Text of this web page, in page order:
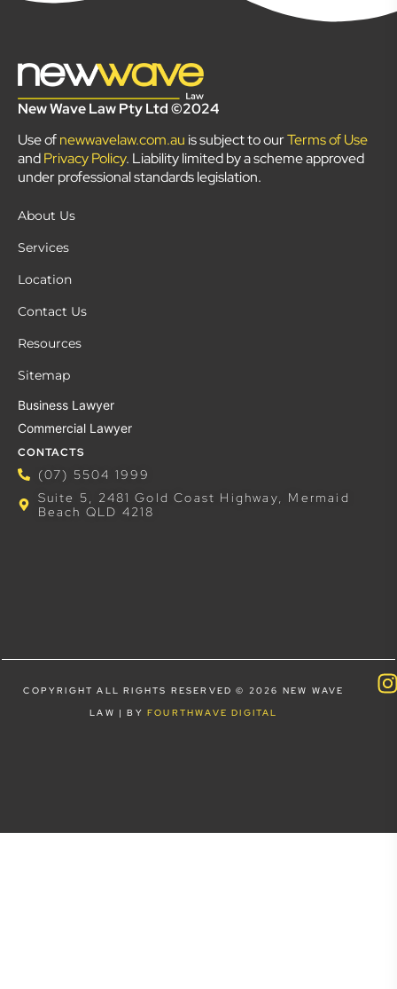
New Wave Law Pty Ltd ©2024
Use ofnewwavelaw.com.au is subject to ourTerms of Use
andPrivacy Policy. Liability limited by a scheme approved
under professional standards legislation.
About Us
Services
Location
Contact Us
Resources
Sitemap
Business Lawyer
Commercial Lawyer
CONTACTS
(07) 5504 1999
Suite 5, 2481 Gold Coast Highway, Mermaid
Beach QLD 4218
COPYRIGHT ALL RIGHTS RESERVED © 2026 NEW WAVE
LAW | BY FOURTHWAVE DIGITAL